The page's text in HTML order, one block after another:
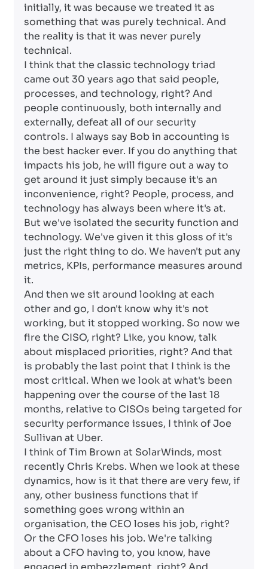
initially, it was because we treated it as
something that was purely technical. And
the reality is that it was never purely
technical.
I think that the classic technology triad
came out 30 years ago that said people,
processes, and technology, right? And
people continuously, both internally and
externally, defeat all of our security
controls. I always say Bob in accounting is
the best hacker ever. If you do anything that
impacts his job, he will figure out a way to
get around it just simply because it's an
inconvenience, right? People, process, and
technology has always been where it's at.
But we've isolated the security function and
technology. We've given it this gloss of it's
just the right thing to do. We haven't put any
metrics, KPIs, performance measures around
it.
And then we sit around looking at each
other and go, I don't know why it's not
working, but it stopped working. So now we
fire the CISO, right? Like, you know, talk
about misplaced priorities, right? And that
is probably the last point that I think is the
most critical. When we look at what's been
happening over the course of the last 18
months, relative to CISOs being targeted for
security performance issues, I think of Joe
Sullivan at Uber.
I think of Tim Brown at SolarWinds, most
recently Chris Krebs. When we look at these
dynamics, how is it that there are very few, if
any, other business functions that if
something goes wrong within an
organisation, the CEO loses his job, right?
Or the CFO loses his job. We're talking
about a CFO having to, you know, have